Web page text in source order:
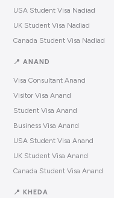
USA Student Visa Nadiad
UK Student Visa Nadiad
Canada Student Visa Nadiad
📍 ANAND
Visa Consultant Anand
Visitor Visa Anand
Student Visa Anand
Business Visa Anand
USA Student Visa Anand
UK Student Visa Anand
Canada Student Visa Anand
📍 KHEDA